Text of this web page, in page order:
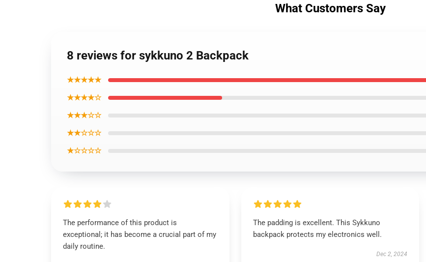
What Customers Say
8 reviews for sykkuno 2 Backpack
★★★★★
★★★★☆
★★★☆☆
★★☆☆☆
★☆☆☆☆
The performance of this product is
exceptional; it has become a crucial part of my
daily routine.
The padding is excellent. This Sykkuno
backpack protects my electronics well.
Dec 2, 2024